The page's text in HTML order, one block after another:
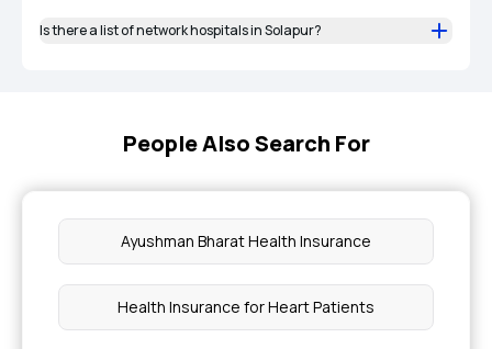
Is there a list of network hospitals in Solapur?
People Also Search For
Ayushman Bharat Health Insurance
Health Insurance for Heart Patients